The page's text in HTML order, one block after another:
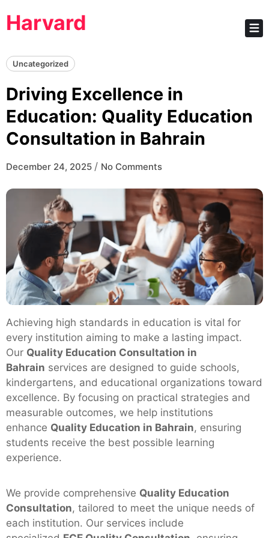
Harvard
Uncategorized
Driving Excellence in
Education: Quality Education
Consultation in Bahrain
December 24, 2025 / No Comments
Achieving high standards in education is vital for
every institution aiming to make a lasting impact.
Our Quality Education Consultation in
Bahrain services are designed to guide schools,
kindergartens, and educational organizations toward
excellence. By focusing on practical strategies and
measurable outcomes, we help institutions
enhance Quality Education in Bahrain, ensuring
students receive the best possible learning
experience.
We provide comprehensive Quality Education
Consultation, tailored to meet the unique needs of
each institution. Our services include